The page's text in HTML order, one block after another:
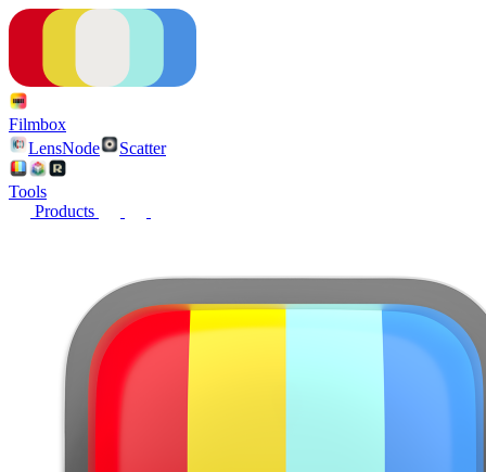
Filmbox
LensNode
Scatter
Tools
Products